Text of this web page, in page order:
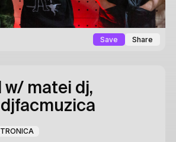
Save Share
w/ matei dj,